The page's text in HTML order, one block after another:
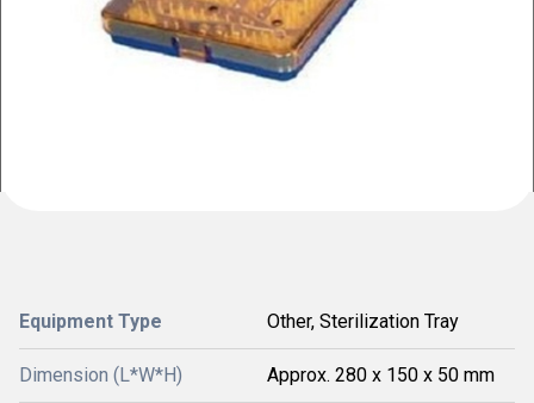
Equipment Type Other, Sterilization Tray
Dimension (L*W*H) Approx. 280 x 150 x 50 mm